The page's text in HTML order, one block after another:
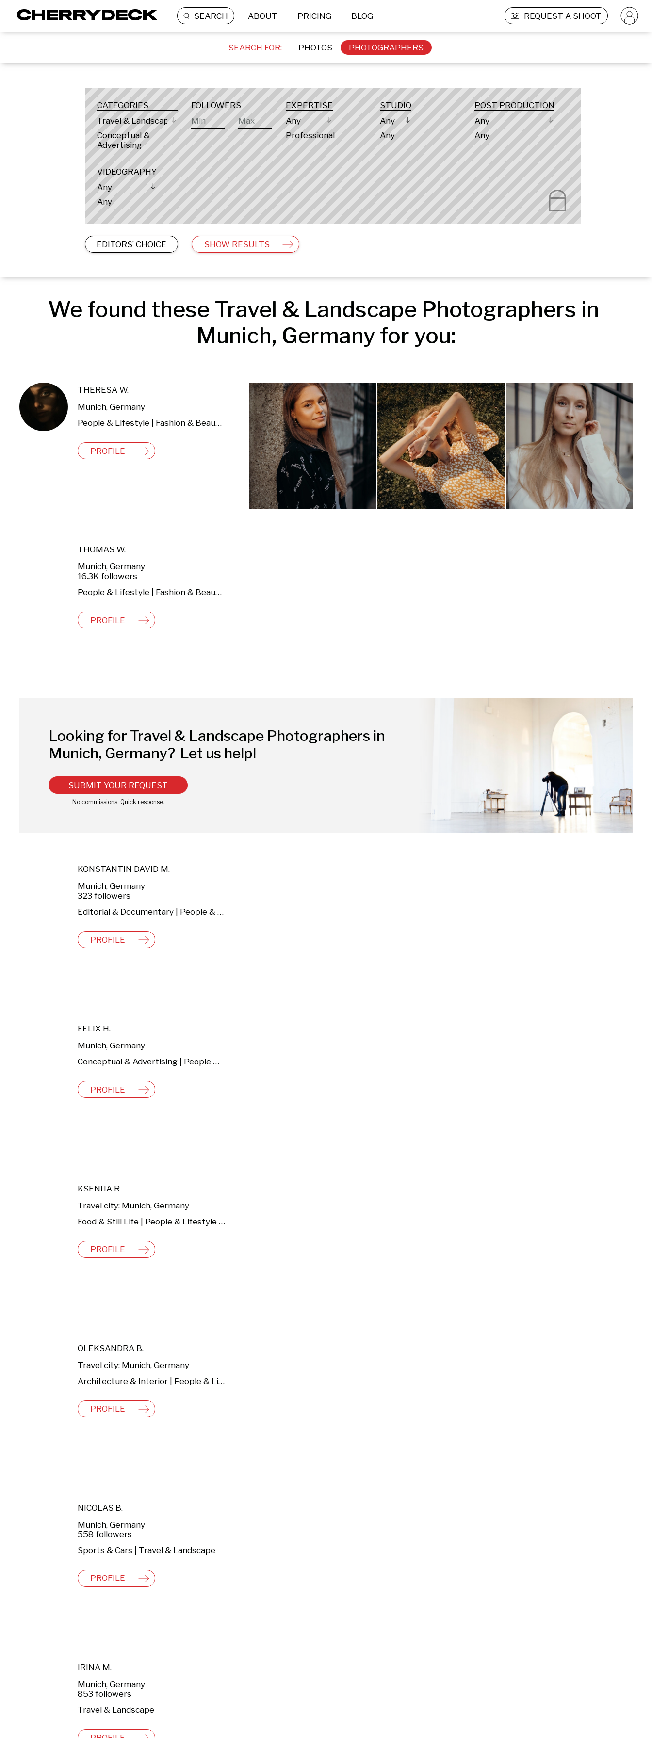
SEARCH ABOUT PRICING BLOG REQUEST A SHOOT
SEARCH FOR: PHOTOS
PHOTOGRAPHERS
CATEGORIES
Travel & Landscape
Conceptual &
Advertising
EXPERTISE
Any
Professional
STUDIO
Any
Any
POST PRODUCTION
Any
Any
VIDEOGRAPHY
Any
Any
FOLLOWERS
EDITORS’ CHOICE SHOW RESULTS
We found these Travel & Landscape Photographers in
Munich, Germany for you:
THERESA W.
Munich, Germany
People & Lifestyle | Fashion & Beauty | Travel & Landscape
PROFILE
THOMAS W.
Munich, Germany
16.3K followers
People & Lifestyle | Fashion & Beauty | Travel & Landscape
PROFILE
Looking for Travel & Landscape Photographers in
Munich, Germany? Let us help!
SUBMIT YOUR REQUEST
KONSTANTIN DAVID M.
Munich, Germany
323 followers
Editorial & Documentary | People & Lifestyle | Travel & Landscape
PROFILE
FELIX H.
Munich, Germany
Conceptual & Advertising | People & Lifestyle | Travel & Landscape
PROFILE
KSENIJA R.
Travel city: Munich, Germany
Food & Still Life | People & Lifestyle | Travel & Landscape
PROFILE
OLEKSANDRA B.
Travel city: Munich, Germany
Architecture & Interior | People & Lifestyle | Travel & Landscape
PROFILE
NICOLAS B.
Munich, Germany
558 followers
Sports & Cars | Travel & Landscape
PROFILE
IRINA M.
Munich, Germany
853 followers
Travel & Landscape